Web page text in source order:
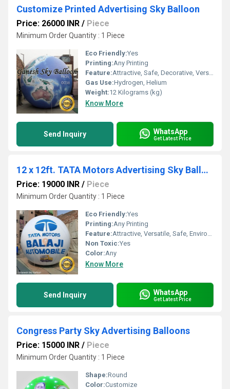
Customize Printed Advertising Sky Balloon
Price: 26000 INR / Piece
Minimum Order Quantity : 1 Piece
Eco Friendly:Yes
Printing:Any Printing
Feature:Attractive, Safe, Decorative, Versatile, Environment concerned
Gas Use:Hydrogen, Helium
Weight:12 Kilograms (kg)
Know More
Send Inquiry WhatsApp
Get Latest Price
12 x 12ft. TATA Motors Advertising Sky Balloon
Price: 19000 INR / Piece
Minimum Order Quantity : 1 Piece
Eco Friendly:Yes
Printing:Any Printing
Feature:Attractive, Versatile, Safe, Environment concerned, Decorative
Non Toxic:Yes
Color:Any
Know More
Send Inquiry WhatsApp
Get Latest Price
Congress Party Sky Advertising Balloons
Price: 15000 INR / Piece
Minimum Order Quantity : 1 Piece
Shape:Round
Color:Customize